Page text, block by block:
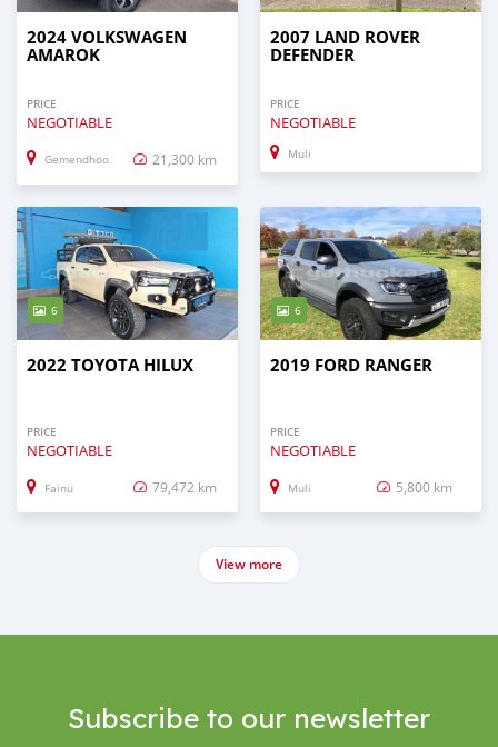
2024 VOLKSWAGEN
AMAROK
PRICE
NEGOTIABLE
Gemendhoo 21,300 km
2007 LAND ROVER
DEFENDER
PRICE
NEGOTIABLE
Muli
6
2022 TOYOTA HILUX
PRICE
NEGOTIABLE
Fainu 79,472 km
6
2019 FORD RANGER
PRICE
NEGOTIABLE
Muli 5,800 km
View more
Subscribe to our newsletter